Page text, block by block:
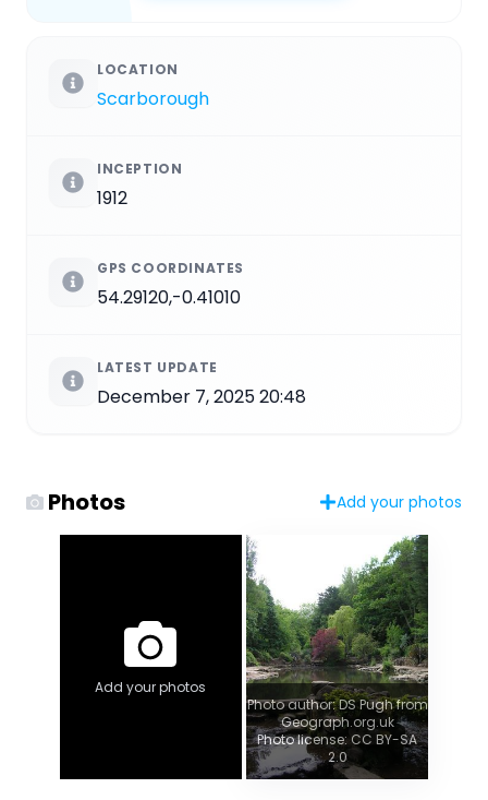
LOCATION
Scarborough
INCEPTION
1912
GPS COORDINATES
54.29120,-0.41010
LATEST UPDATE
December 7, 2025 20:48
Photos Add your photos
Add your photos
Photo author: DS Pugh from
Geograph.org.uk
Photo license: CC BY-SA
2.0